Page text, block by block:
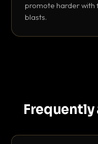
promote harder
blasts.